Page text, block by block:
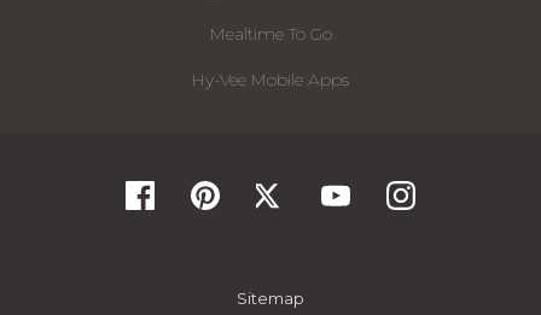
Mealtime To Go
Hy-Vee Mobile Apps
Sitemap